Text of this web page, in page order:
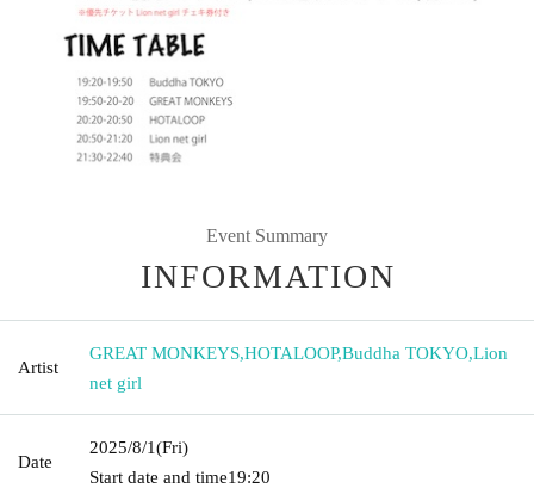
Event Summary
INFORMATION
Artist
GREAT MONKEYS,HOTALOOP,Buddha TOKYO,Lion
net girl
Date
2025/8/1(Fri)
Start date and time19:20